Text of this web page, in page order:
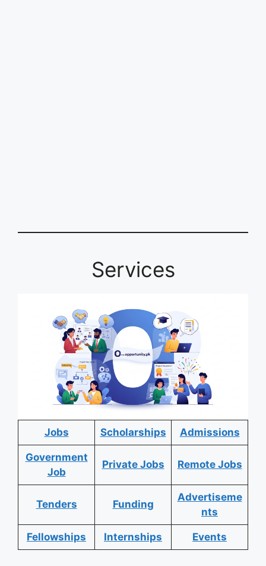
Services
Jobs Scholarships Admissions
Government
Job
Private Jobs Remote Jobs
Tenders Funding
Advertiseme
nts
Fellowships Internships Events